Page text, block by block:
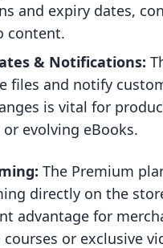
and expiry dates,
content.
& Notifications:
files and notify
is vital for
evolving eBooks.
The Premium
directly on the
advantage for
or exclusive